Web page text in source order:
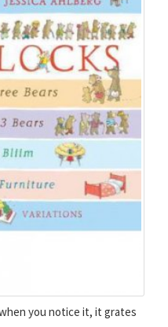
you notice it, it grates